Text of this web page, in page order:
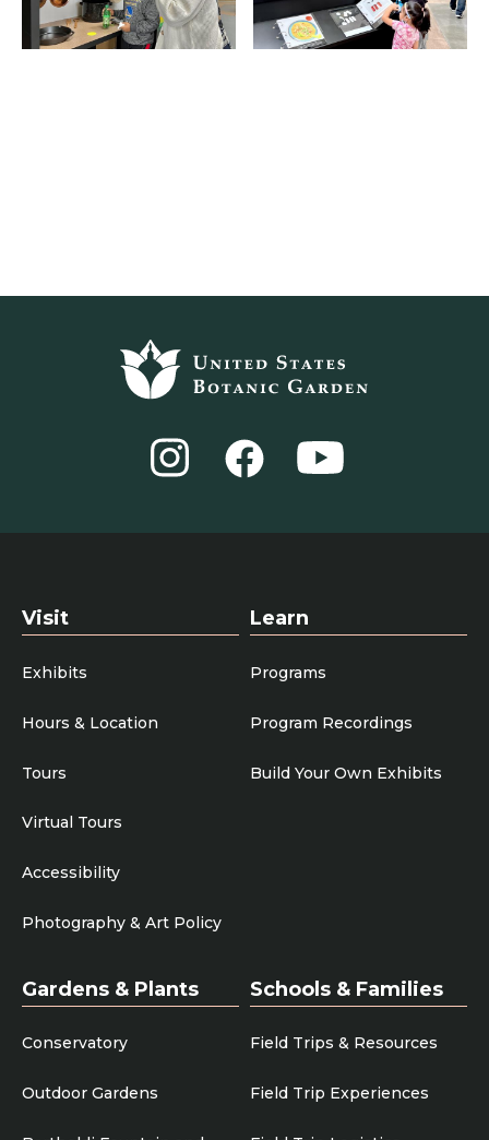
InstagramFacebookYouTube
Visit
Exhibits
Hours & Location
Tours
Virtual Tours
Accessibility
Photography & Art Policy
Learn
Programs
Program Recordings
Build Your Own Exhibits
Gardens & Plants
Conservatory
Outdoor Gardens
Schools & Families
Field Trips & Resources
Field Trip Experiences